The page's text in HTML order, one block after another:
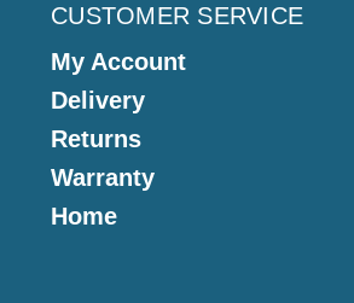
CUSTOMER SERVICE
My Account
Delivery
Returns
Warranty
Home